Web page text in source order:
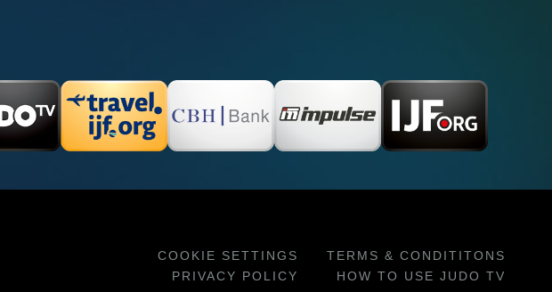
COOKIE SETTINGS
TERMS & CONDITITONS
PRIVACY POLICY
HOW TO USE JUDO TV